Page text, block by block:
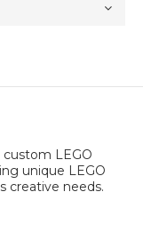
custom LEGO
unique LEGO
creative needs.